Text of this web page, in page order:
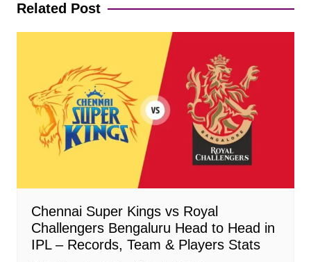
Related Post
Chennai Super Kings vs Royal
Challengers Bengaluru Head to Head in
IPL – Records, Team & Players Stats